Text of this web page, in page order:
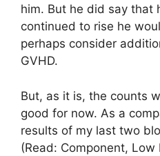
him. But he did say that
continued to rise he
perhaps consider
GVHD.
But, as it is, the counts
good for now. As a
results of my last two
(Read: Component, Low